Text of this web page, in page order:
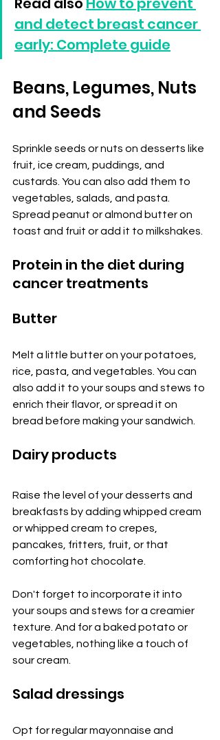
and detect breast cancer
early: Complete guide
Beans, Legumes, Nuts
and Seeds
Sprinkle seeds or nuts on desserts like
fruit, ice cream, puddings, and
custards. You can also add them to
vegetables, salads, and pasta.
Spread peanut or almond butter on
toast and fruit or add it to milkshakes.
Protein in the diet during
cancer treatments
Butter
Melt a little butter on your potatoes,
rice, pasta, and vegetables. You can
also add it to your soups and stews to
enrich their flavor, or spread it on
bread before making your sandwich.
Dairy products
Raise the level of your desserts and
breakfasts by adding whipped cream
or whipped cream to crepes,
pancakes, fritters, fruit, or that
comforting hot chocolate.
Don't forget to incorporate it into
your soups and stews for a creamier
texture. And for a baked potato or
vegetables, nothing like a touch of
sour cream.
Salad dressings
Opt for regular mayonnaise and